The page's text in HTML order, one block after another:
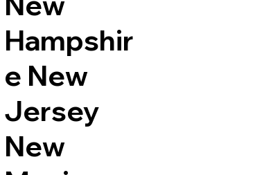
Hampshir
e New
Jersey
New